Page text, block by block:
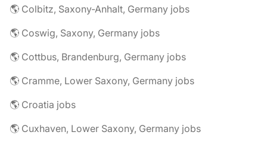
🌎 Colbitz, Saxony-Anhalt, Germany jobs
🌎 Coswig, Saxony, Germany jobs
🌎 Cottbus, Brandenburg, Germany jobs
🌎 Cramme, Lower Saxony, Germany jobs
🌎 Croatia jobs
🌎 Cuxhaven, Lower Saxony, Germany jobs